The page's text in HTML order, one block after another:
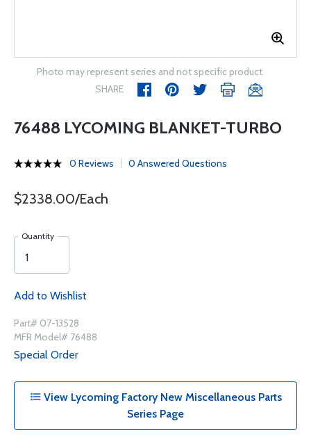
Photo may represent series and not specific product
SHARE
76488 LYCOMING BLANKET-TURBO
0 Reviews 0 Answered Questions
$2338.00/Each
Quantity
Add to Wishlist
Part# 07-13528
MFR Model# 76488
Special Order
View Lycoming Factory New Miscellaneous Parts
Series Page